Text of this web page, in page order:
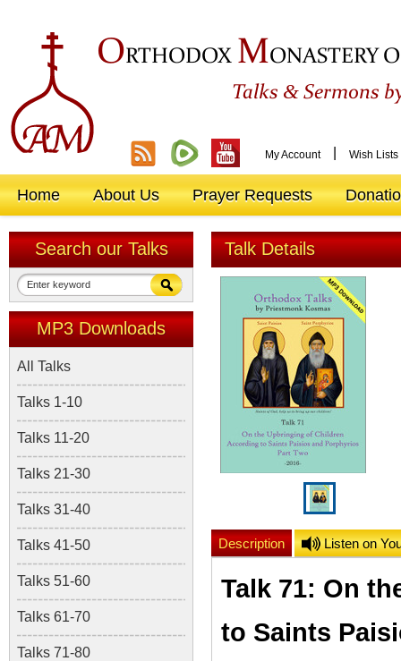
ORTHODOX MONASTERY
Talks &Sermons
My Account Wish Lists
Home About Us Prayer Requests
Search our Talks
MP3 Downloads
All Talks
Talks 1-10
Talks 11-20
Talks 21-30
Talks 31-40
Talks 41-50
Talks 51-60
Talks 61-70
Talks 71-80
Talk Details
Description Listen on
Talk 71: On
to Saints